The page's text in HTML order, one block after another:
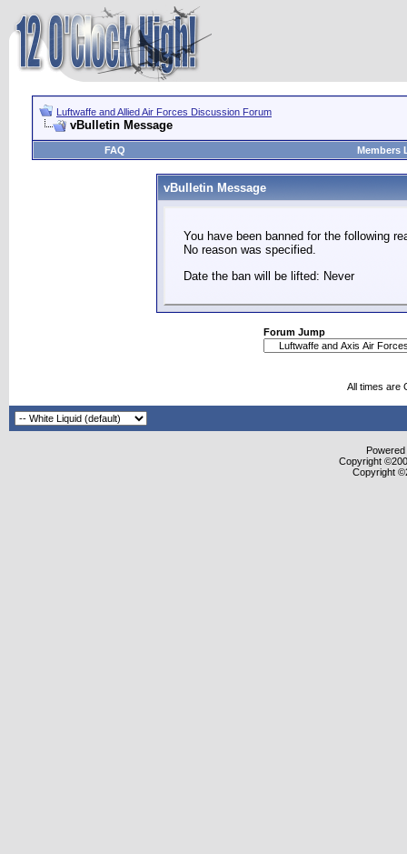
Luftwaffe and Allied Air Forces Discussion Forum
vBulletin Message
FAQ Members
vBulletin Message
You have been banned for the following
No reason was specified.
Date the ban will be lifted: Never
Forum Jump
All times are
Copyright
Copyright